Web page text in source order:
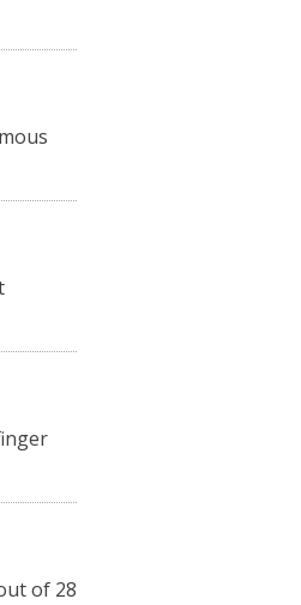
of 28